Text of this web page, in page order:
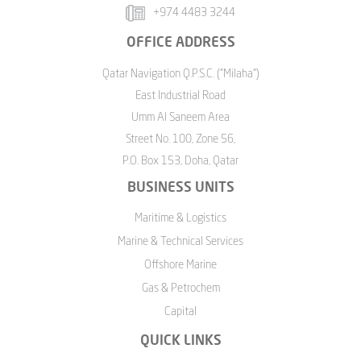
+974 4483 3244
OFFICE ADDRESS
Qatar Navigation Q.P.S.C. ("Milaha")
East Industrial Road
Umm Al Saneem Area
Street No. 100, Zone 56,
P.O. Box 153, Doha, Qatar
BUSINESS UNITS
Maritime & Logistics
Marine & Technical Services
Offshore Marine
Gas & Petrochem
Capital
QUICK LINKS